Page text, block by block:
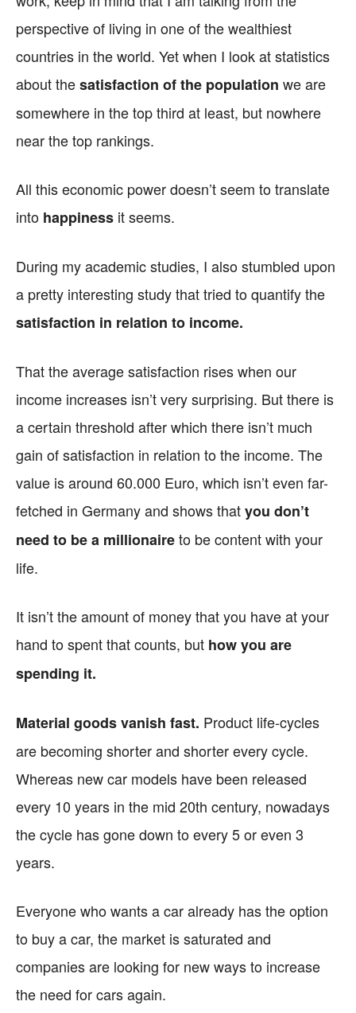
perspective of living in one of the wealthiest
countries in the world. Yet when I look at statistics
about thesatisfaction of the population we are
somewhere in the top third at least, but nowhere
near the top rankings.
All this economic power doesn’t seem to translate
into happiness it seems.
During my academic studies, I also stumbled upon
a pretty interesting study that tried to quantify the
satisfaction in relation to income.
That the average satisfaction rises when our
income increases isn’t very surprising. But there is
a certain threshold after which there isn’t much
gain of satisfaction in relation to the income. The
value is around 60.000 Euro, which isn’t even far-
fetched in Germany and shows thatyou don’t
need to be a millionaireto be content with your
life.
It isn’t the amount of money that you have at your
hand to spent that counts, but how you are
spending it.
Material goods vanish fast. Product life-cycles
are becoming shorter and shorter every cycle.
Whereas new car models have been released
every 10 years in the mid 20th century, nowadays
the cycle has gone down to every 5 or even 3
years.
Everyone who wants a car already has the option
to buy a car, the market is saturated and
companies are looking for new ways to increase
the need for cars again.